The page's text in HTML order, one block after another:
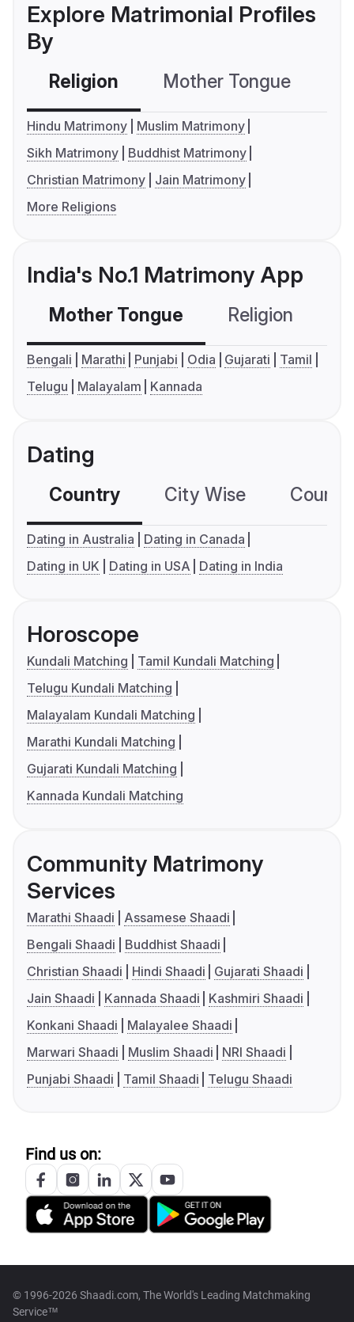
Explore Matrimonial Profiles
By
Religion Mother Tongue
Hindu Matrimony
Muslim Matrimony
Sikh Matrimony
Buddhist Matrimony
Christian Matrimony
Jain Matrimony
More Religions
India's No.1 Matrimony App
Mother Tongue Religion
Bengali Marathi Punjabi Odia Gujarati
Tamil
Telugu
Malayalam Kannada
Dating
Country City Wise
Dating in Australia
Dating in Canada
Dating in UK
Dating in USA Dating in India
Horoscope
Kundali Matching
Tamil Kundali Matching
Telugu Kundali Matching
Malayalam Kundali Matching
Marathi Kundali Matching
Gujarati Kundali Matching
Kannada Kundali Matching
Community Matrimony
Services
Marathi Shaadi
Assamese Shaadi
Bengali Shaadi
Buddhist Shaadi
Christian Shaadi
Hindi Shaadi
Gujarati Shaadi
Jain Shaadi
Kannada Shaadi
Kashmiri Shaadi
Konkani Shaadi
Malayalee Shaadi
Marwari Shaadi
Muslim Shaadi
NRI Shaadi
Punjabi Shaadi
Tamil Shaadi Telugu Shaadi
Find us on:
© 1996-2026 Shaadi.com, The World's Leading Matchmaking
Service™